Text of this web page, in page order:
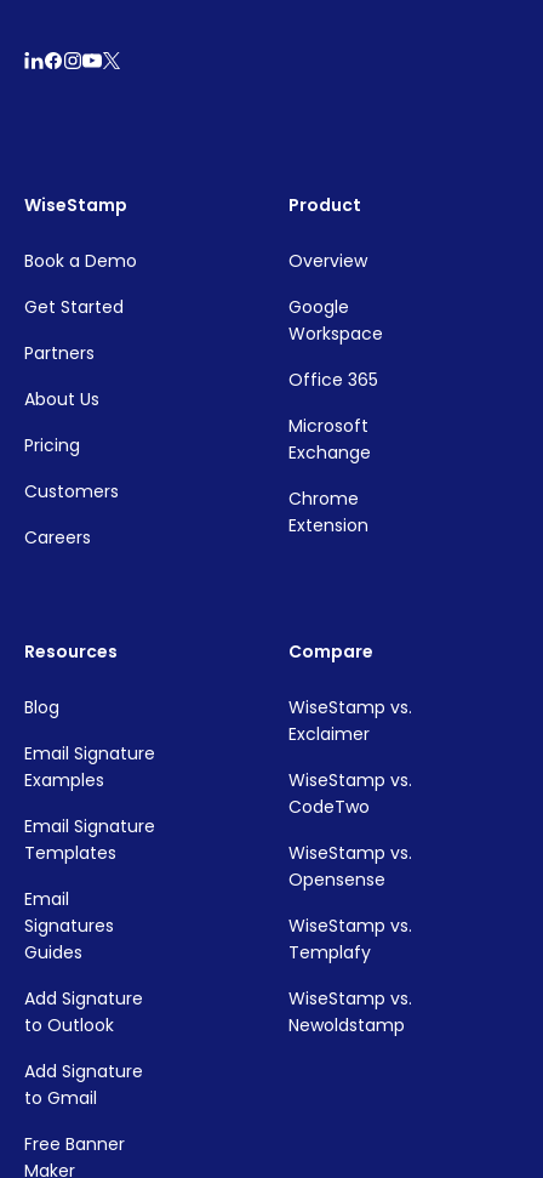
WiseStamp
Book a Demo
Get Started
Partners
About Us
Pricing
Customers
Careers
Product
Overview
Google
Workspace
Office 365
Microsoft
Exchange
Chrome
Extension
Resources
Blog
Email Signature
Examples
Email Signature
Templates
Email
Signatures
Guides
Add Signature
to Outlook
Add Signature
to Gmail
Free Banner
Maker
Compare
WiseStamp vs.
Exclaimer
WiseStamp vs.
CodeTwo
WiseStamp vs.
Opensense
WiseStamp vs.
Templafy
WiseStamp vs.
Newoldstamp